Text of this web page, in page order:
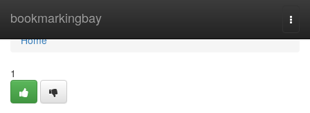
bookmarkingbay
Home
Home
1